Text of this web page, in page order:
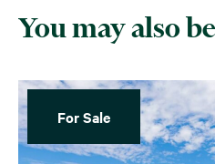
You may also
For Sale